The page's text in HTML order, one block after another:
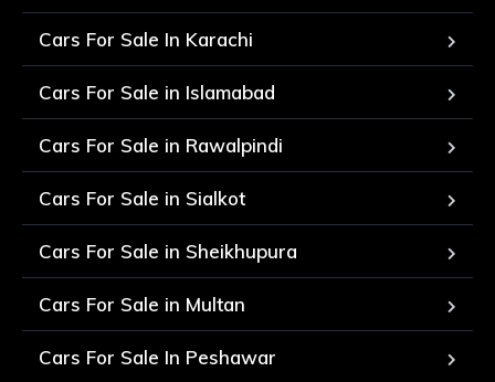
Cars For Sale In Karachi
Cars For Sale in Islamabad
Cars For Sale in Rawalpindi
Cars For Sale in Sialkot
Cars For Sale in Sheikhupura
Cars For Sale in Multan
Cars For Sale In Peshawar